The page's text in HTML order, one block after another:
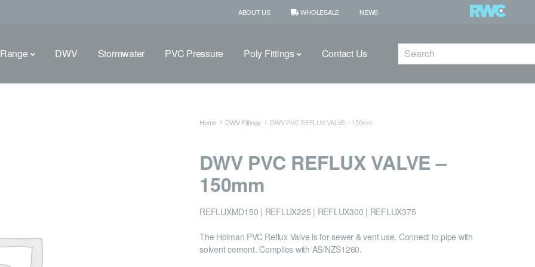
ABOUT US WHOLESALE NEWS
DWV Stormwater PVC Pressure Poly Fittings Contact Us Search
Home DWV Fittings DWV PVC REFLUX VALVE – 150mm
DWV PVC REFLUX VALVE –
150mm
REFLUXMD150 | REFLUX225 | REFLUX300 | REFLUX375
The Holman PVC Reflux Valve is for sewer & vent use. Connect to pipe with
solvent cement. Complies with AS/NZS1260.